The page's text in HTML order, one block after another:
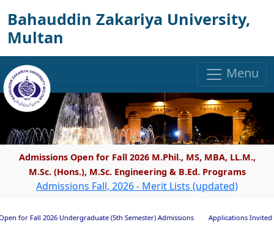
Bahauddin Zakariya University,
Multan
Menu
Admissions Open for Fall 2026 M.Phil., MS, MBA, LL.M.,
M.Sc. (Hons.), M.Sc. Engineering & B.Ed. Programs
Admissions Fall, 2026 - Merit Lists (updated)
2026 Undergraduate (5th Semester) Admissions Applications Invited for